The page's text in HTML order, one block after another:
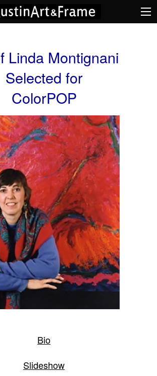
Linda Montignani
Selected for
ColorPOP
Bio
Slideshow